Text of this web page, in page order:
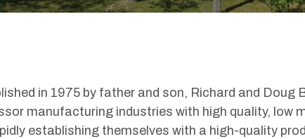
in 1975 by father and son, Richard and Doug
manufacturing industries with high quality, low
establishing themselves with a high-quality